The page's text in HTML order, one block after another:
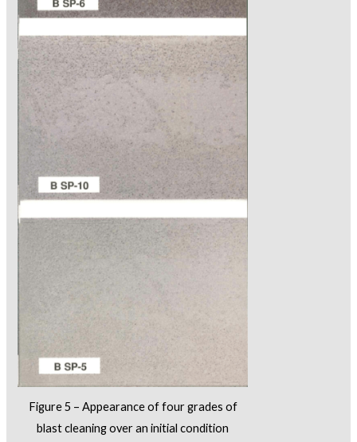
Figure 5 – Appearance of four grades of
blast cleaning over an initial condition